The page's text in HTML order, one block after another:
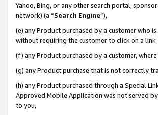
Yahoo, Bing, or any other search portal,
network) (a “Search Engine”),
(e) any Product purchased by a customer who
without requiring the customer to click on a
(f) any Product purchased by a customer,
(g) any Product purchase that is not correctly
(h) any Product purchased through a Special
Approved Mobile Application was not served
to you,